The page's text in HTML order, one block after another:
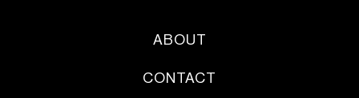
ABOUT
CONTACT